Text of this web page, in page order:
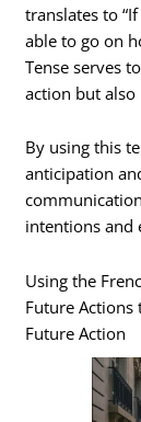
translates to
able to go on
Tense serves
action but
By using this
anticipation
intentions and
Using the
Future
Future Action